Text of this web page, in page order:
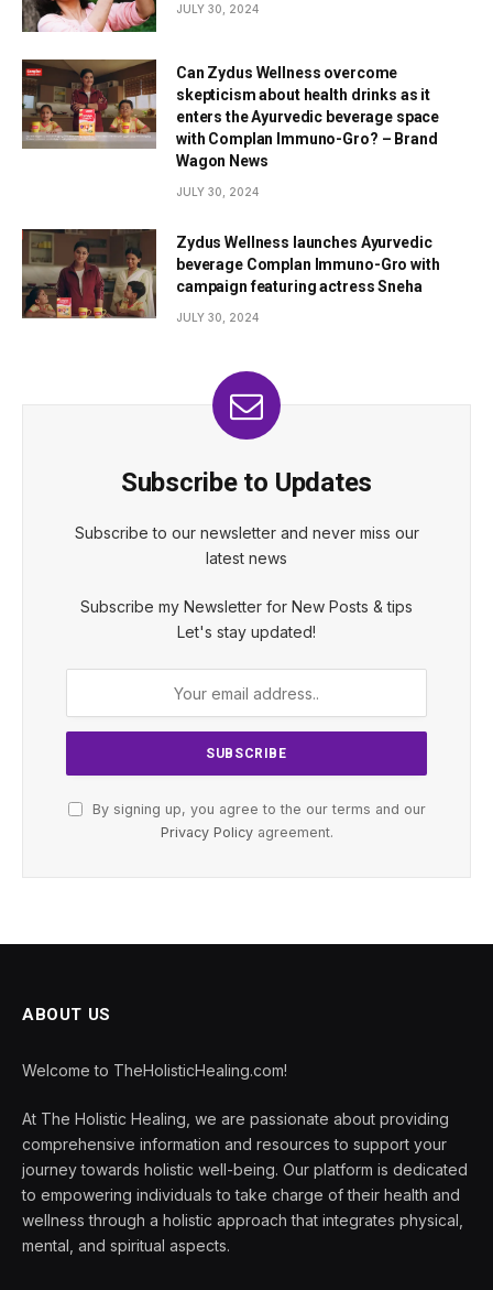
JULY 30, 2024
Can Zydus Wellness overcome
skepticism about health drinks as it
enters the Ayurvedic beverage space
with Complan Immuno-Gro? – Brand
Wagon News
JULY 30, 2024
Zydus Wellness launches Ayurvedic
beverage Complan Immuno-Gro with
campaign featuring actress Sneha
JULY 30, 2024
Subscribe to Updates
Subscribe to our newsletter and never miss our
latest news
Subscribe my Newsletter for New Posts & tips
Let's stay updated!
By signing up, you agree to the our terms and our
Privacy Policyagreement.
ABOUT US
Welcome to TheHolisticHealing.com!
At The Holistic Healing, we are passionate about providing
comprehensive information and resources to support your
journey towards holistic well-being. Our platform is dedicated
to empowering individuals to take charge of their health and
wellness through a holistic approach that integrates physical,
mental, and spiritual aspects.